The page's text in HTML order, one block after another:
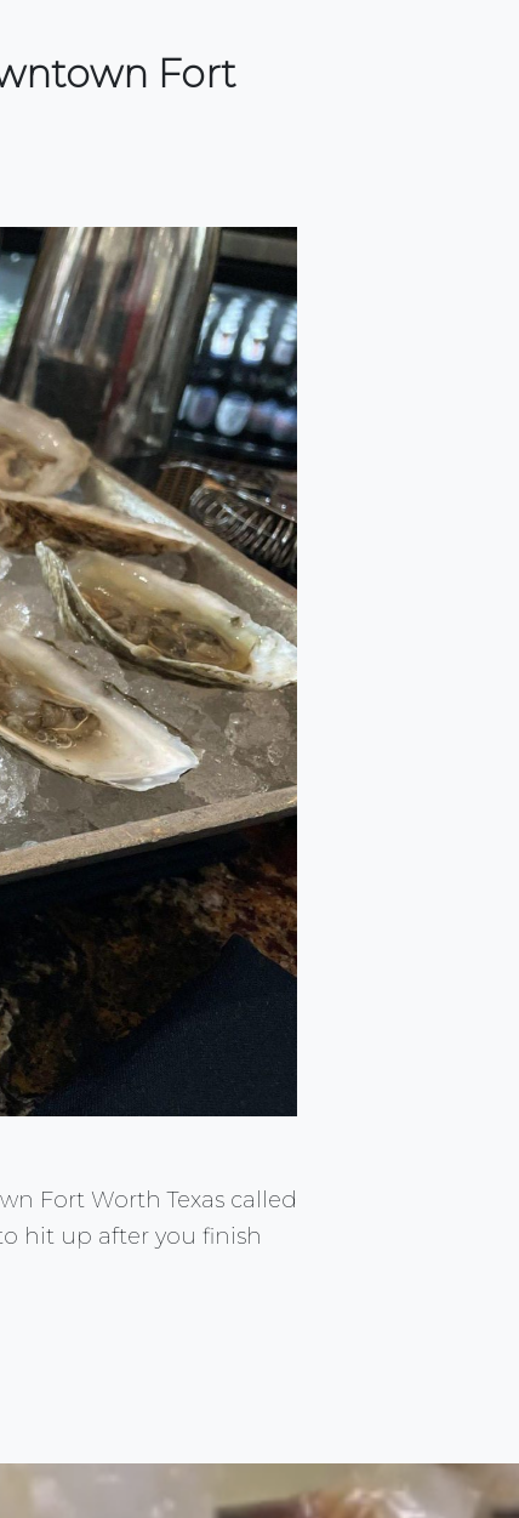
Fort
Fort Worth Texas called
hit up after you finish